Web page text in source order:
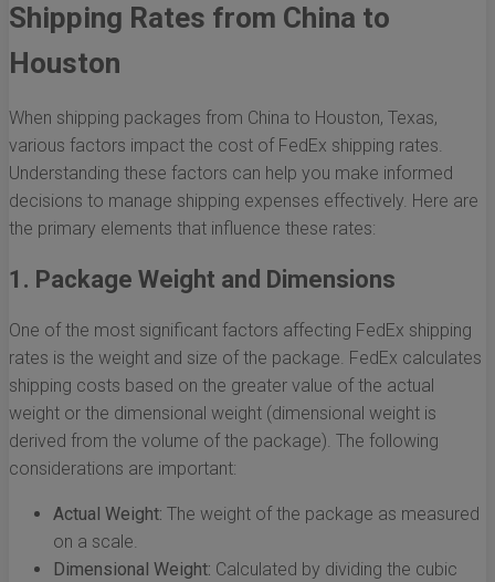
Shipping Rates from China to
Houston
When shipping packages from China to Houston, Texas,
various factors impact the cost of FedEx shipping rates.
Understanding these factors can help you make informed
decisions to manage shipping expenses effectively. Here are
the primary elements that influence these rates:
1. Package Weight and Dimensions
One of the most significant factors affecting FedEx shipping
rates is the weight and size of the package. FedEx calculates
shipping costs based on the greater value of the actual
weight or the dimensional weight (dimensional weight is
derived from the volume of the package). The following
considerations are important:
Actual Weight: The weight of the package as measured
on a scale.
Dimensional Weight: Calculated by dividing the cubic